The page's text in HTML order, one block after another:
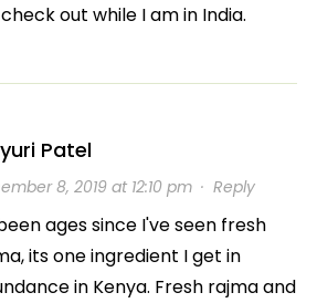
out while I am in India.
Patel
8, 2019 at 12:10 pm· Reply
ages since I've seen fresh
its one ingredient I get in
in Kenya. Fresh rajma and